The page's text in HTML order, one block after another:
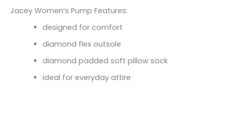
Jacey Women’s Pump Features:
designed for comfort
diamond flex outsole
diamond padded soft pillow sock
ideal for everyday attire